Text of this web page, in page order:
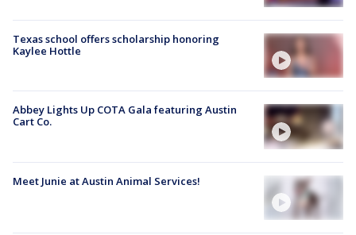
Texas school offers scholarship honoring
Kaylee Hottle
Abbey Lights Up COTA Gala featuring Austin
Cart Co.
Meet Junie at Austin Animal Services!